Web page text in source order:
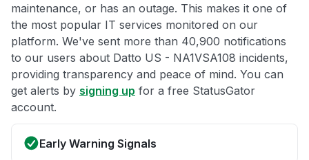
maintenance, or has an outage. This makes it one of
the most popular IT services monitored on our
platform. We've sent more than 40,900 notifications
to our users about Datto US - NA1VSA108 incidents,
providing transparency and peace of mind. You can
get alerts by signing up for a free StatusGator
account.
Early Warning Signals